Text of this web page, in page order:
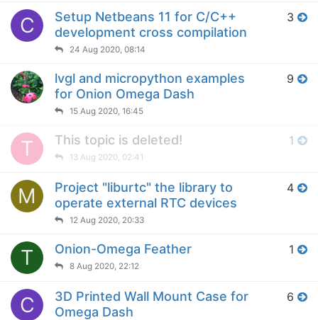
C
Setup Netbeans 11 for C/C++
development cross compilation
24 Aug 2020, 08:14
3
lvgl and micropython examples
for Onion Omega Dash
15 Aug 2020, 16:45
9
T This topic is deleted!
13 Aug 2020, 02:41
1
M
Project "liburtc" the library to
operate external RTC devices
12 Aug 2020, 20:33
4
T Onion-Omega Feather
8 Aug 2020, 22:12
1
C
3D Printed Wall Mount Case for
Omega Dash
6